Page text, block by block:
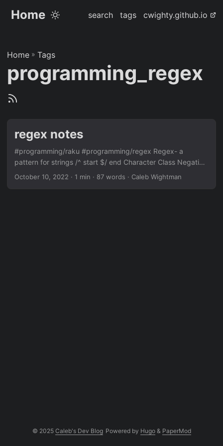
Home search tags cwighty.github.io
Home » Tags
programming_regex
regex notes
#programming/raku #programming/regex Regex- a
pattern for strings /^ start $/ end Character Class Negation
Matches \d \D A digit \w \W A word character (letter, digit,
October 10, 2022 · 1 min · 87 words · Caleb Wightman
© 2025 Caleb's Dev Blog Powered by Hugo& PaperMod